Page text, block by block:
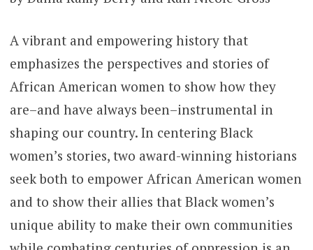
A vibrant and empowering history that
emphasizes the perspectives and stories of
African American women to show how they
are–and have always been–instrumental in
shaping our country. In centering Black
women’s stories, two award-winning historians
seek both to empower African American women
and to show their allies that Black women’s
unique ability to make their own communities